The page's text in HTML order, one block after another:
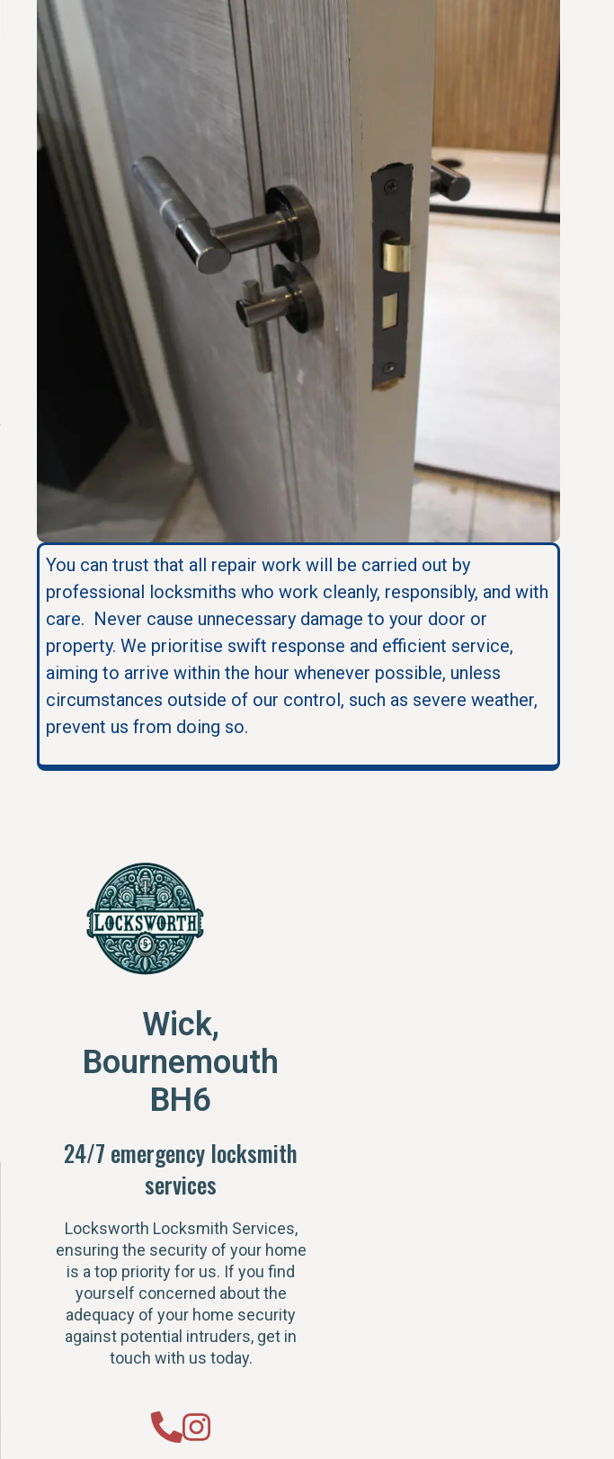
You can trust that all repair work will be carried out by
professional locksmiths who work cleanly, responsibly, and with
care. Never cause unnecessary damage to your door or
property. We prioritise swift response and efficient service,
aiming to arrive within the hour whenever possible, unless
circumstances outside of our control, such as severe weather,
prevent us from doing so.
Wick,
Bournemouth
BH6
24/7 emergency locksmith
services
Locksworth Locksmith Services,
ensuring the security of your home
is a top priority for us. If you find
yourself concerned about the
adequacy of your home security
against potential intruders, get in
touch with us today.